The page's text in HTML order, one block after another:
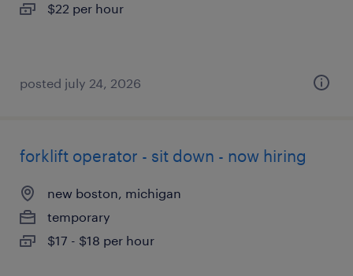
$22 per hour
posted july 24, 2026
forklift operator - sit down - now hiring
new boston, michigan
temporary
$17 - $18 per hour